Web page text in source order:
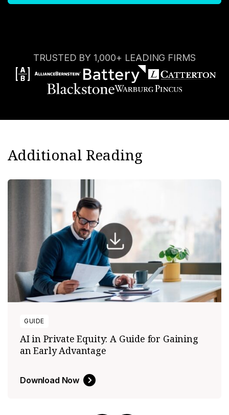
TRUSTED BY 1,000+ LEADING FIRMS
Additional Reading
GUIDE
AI in Private Equity: A Guide for Gaining
an Early Advantage
Download Now